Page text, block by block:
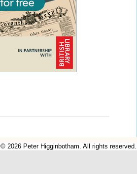
© 2026 Peter Higginbotham. All rights reserved.